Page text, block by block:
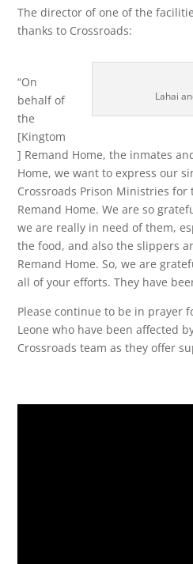
The director of one of the
thanks to Crossroads:
Lahai
“On
behalf of
the
[Kingtom
] Remand Home, the inmates
Home, we want to express our
Crossroads Prison Ministries
Remand Home. We are so
we are really in need of them,
the food, and also the slippers
Remand Home. So, we are
all of your efforts. They have
Please continue to be in prayer
Leone who have been affected
Crossroads team as they offer